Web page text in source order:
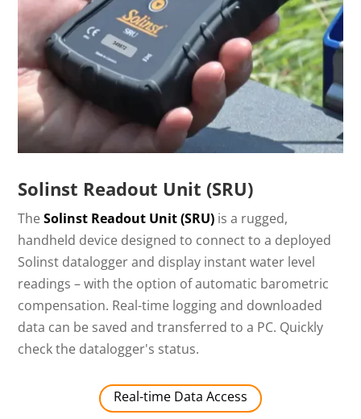
Solinst Readout Unit (SRU)
TheSolinst Readout Unit (SRU) is a rugged,
handheld device designed to connect to a deployed
Solinst datalogger and display instant water level
readings – with the option of automatic barometric
compensation. Real-time logging and downloaded
data can be saved and transferred to a PC. Quickly
check the datalogger's status.
Real-time Data Access